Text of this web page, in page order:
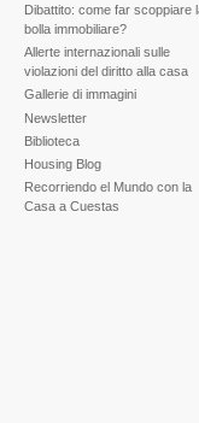
Dibattito: come far scoppiare
bolla immobiliare?
Allerte internazionali sulle
violazioni del diritto alla casa
Gallerie di immagini
Newsletter
Biblioteca
Housing Blog
Recorriendo el Mundo con la
Casa a Cuestas